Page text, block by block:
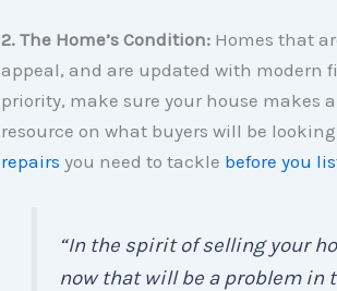
2. The Home’s Condition:Homes that
appeal, and are updated with modern
priority, make sure your house makes
resource on what buyers will be
repairs you need to tackle before you
“In the spirit of selling your
now that will be a problem in